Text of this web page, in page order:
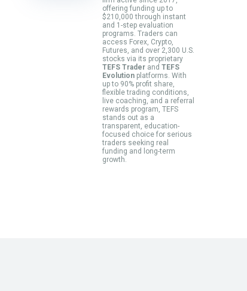
offering funding up to
$210,000 through instant
and 1-step evaluation
programs. Traders can
access Forex, Crypto,
Futures, and over 2,300 U.S.
stocks via its proprietary
TEFS Trader and TEFS
Evolution platforms. With
up to 90% profit share,
flexible trading conditions,
live coaching, and a referral
rewards program, TEFS
stands out as a
transparent, education-
focused choice for serious
traders seeking real
funding and long-term
growth.